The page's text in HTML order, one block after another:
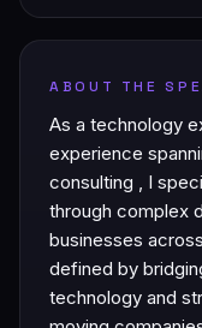
ABOUT THE
As a technology
experience
consulting , I
through complex
businesses
defined by
technology and